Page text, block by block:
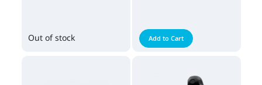
Out of stock Add to Cart